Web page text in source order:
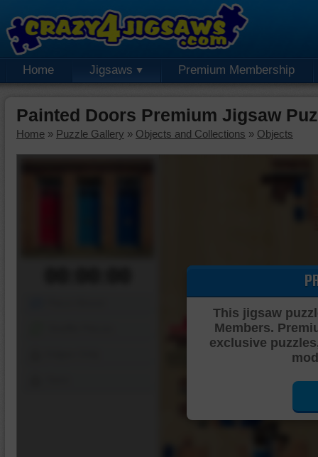
Home Jigsaws Premium Membership
Painted Doors Premium Jigsaw
Home » Puzzle Gallery » Objects and Collections » Objects
This jigsaw
Members.
exclusive